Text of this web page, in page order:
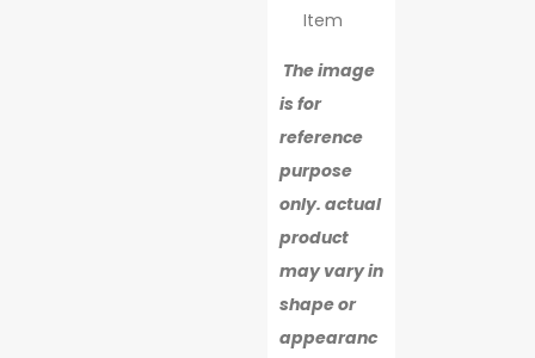
Item
The image
is for
reference
purpose
only. actual
product
may vary in
shape or
appearanc